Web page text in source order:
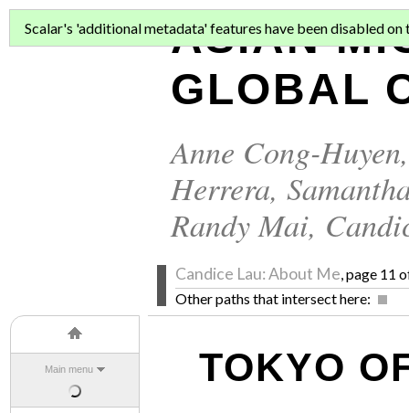
Main menu
ASIAN
GLOBAL
Anne Cong-Huyen
Herrera,
Randy Mai,
Candice Lau: About Me , page 11
Other paths that intersect here:
Scalar's 'additional metadata' features have been disabled on
TOKYO